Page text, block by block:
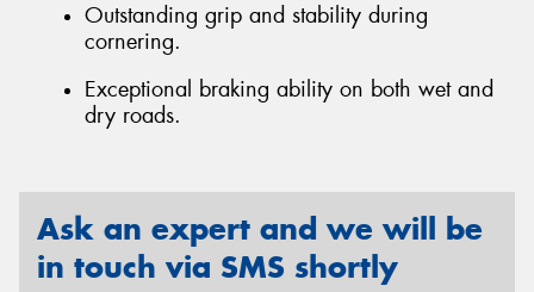
Outstanding grip and stability during
cornering.
Exceptional braking ability on both wet and
dry roads.
Ask an expert and we will be
in touch via SMS shortly